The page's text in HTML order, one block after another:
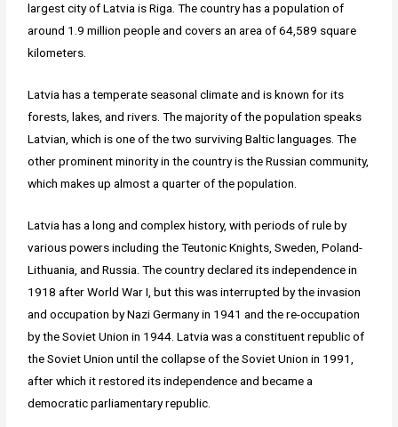
largest city of Latvia is Riga. The country has a population of
around 1.9 million people and covers an area of 64,589 square
kilometers.
Latvia has a temperate seasonal climate and is known for its
forests, lakes, and rivers. The majority of the population speaks
Latvian, which is one of the two surviving Baltic languages. The
other prominent minority in the country is the Russian community,
which makes up almost a quarter of the population.
Latvia has a long and complex history, with periods of rule by
various powers including the Teutonic Knights, Sweden, Poland-
Lithuania, and Russia. The country declared its independence in
1918 after World War I, but this was interrupted by the invasion
and occupation by Nazi Germany in 1941 and the re-occupation
by the Soviet Union in 1944. Latvia was a constituent republic of
the Soviet Union until the collapse of the Soviet Union in 1991,
after which it restored its independence and became a
democratic parliamentary republic.